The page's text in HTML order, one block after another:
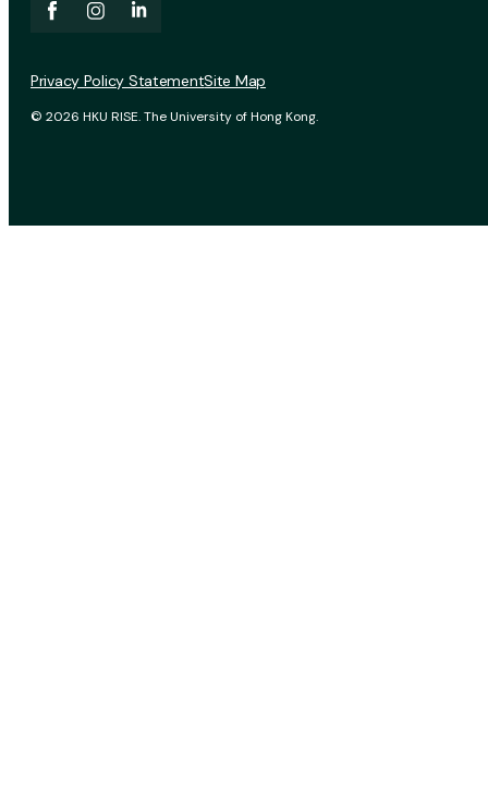
© 2026 HKU RISE. The University of Hong Kong.
Privacy Policy StatementSite Map